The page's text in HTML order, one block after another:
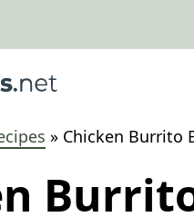
» Chicken Burrito